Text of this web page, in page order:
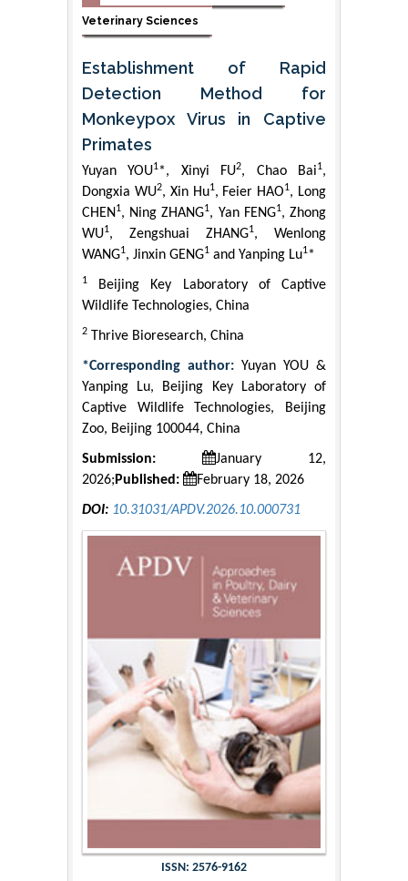
Veterinary Sciences
Establishment of Rapid
Detection Method for
Monkeypox Virus in Captive
Primates
Yuyan YOU1*, Xinyi FU2, Chao Bai1,
Dongxia WU2, Xin Hu1, Feier HAO1, Long
CHEN 1, Ning ZHANG1, Yan FENG1, Zhong
WU1, Zengshuai ZHANG1, Wenlong
WANG1, Jinxin GENG1 and Yanping Lu1*
1
Beijing Key Laboratory of Captive
Wildlife Technologies, China
2 Thrive Bioresearch, China
*Corresponding author: Yuyan YOU &
Yanping Lu, Beijing Key Laboratory of
Captive Wildlife Technologies, Beijing
Zoo, Beijing 100044, China
Submission:
January 12,
2026; Published: February 18, 2026
DOI: 10.31031/APDV.2026.10.000731
ISSN: 2576-9162